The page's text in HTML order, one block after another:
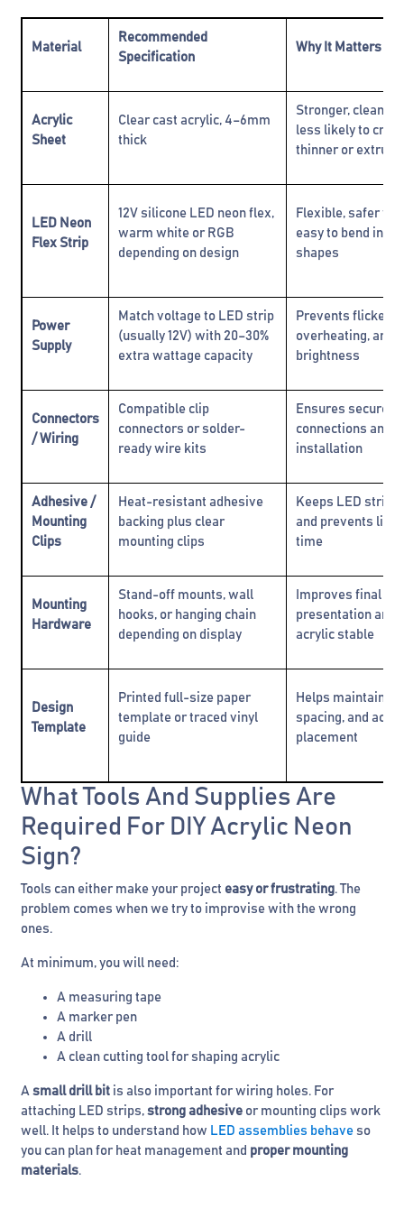
Material
Recommended
Specification
Why It Matters
Acrylic
Sheet
Clear cast acrylic, 4–6mm
thick
Stronger, cleaner
less likely to
thinner or
LED Neon
Flex Strip
12V silicone LED neon flex,
warm white or RGB
depending on design
Flexible, safer
easy to bend into
shapes
Power
Supply
Match voltage to LED strip
(usually 12V) with 20–30%
extra wattage capacity
Prevents
overheating, and
brightness
Connectors
/ Wiring
Compatible clip
connectors or solder-
ready wire kits
Ensures secure
connections and
installation
Adhesive /
Mounting
Clips
Heat-resistant adhesive
backing plus clear
mounting clips
Keeps LED strips
and prevents
time
Mounting
Hardware
Stand-off mounts, wall
hooks, or hanging chain
depending on display
Improves final
presentation and
acrylic stable
Design
Template
Printed full-size paper
template or traced vinyl
guide
Helps maintain
spacing, and
placement
What Tools And Supplies Are
Required For DIY Acrylic Neon
Sign?
Tools can either make your project easy or frustrating. The
problem comes when we try to improvise with the wrong
ones.
At minimum, you will need:
A measuring tape
A marker pen
A drill
A clean cutting tool for shaping acrylic
A small drill bit is also important for wiring holes. For
attaching LED strips, strong adhesive or mounting clips work
well. It helps to understand how LED assemblies behave so
you can plan for heat management and proper mounting
materials.